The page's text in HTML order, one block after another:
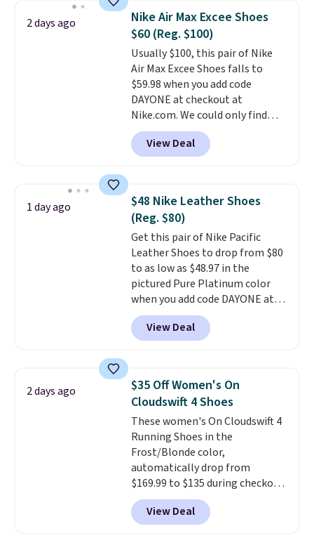
this women's Adidas 3-Stripes
Fleece Full-Zip Hoodie in Black
or Glow Blue, drops from $60 to
$36. Spend $50 to get free
shipping, or it adds $8.95
otherwise. Select items can be
ordered online and picked up for
free in store.
2 days ago
Nike Air Max Excee Shoes
$60 (Reg. $100)
Usually $100, this pair of Nike
Air Max Excee Shoes falls to
$59.98 when you add code
DAYONE at checkout at
Nike.com. We could only find
these priced for $70 or higher
everywhere else right now. They
have Air Max cushioning and heel
They're actually very popular for
Nike collectors and fans of the
original Air Max design. Nike+
members also score free
shipping with the benefit of
having 60 days to return them
should you need a different size.
View Deal
1 day ago
$48 Nike Leather Shoes
(Reg. $80)
Get this pair of Nike Pacific
Leather Shoes to drop from $80
to as low as $48.97 in the
pictured Pure Platinum color
when you add code DAYONE at
checkout at Nike.com. This is a
wildly low price for a pair of Nike
with leather uppers. They also
low silhouette.
Most of the
reviewers also highlight that
these shoes fit without being
overly bulky, as sometimes
other pairs of Nike shoes can.
Shipping adds $5 to orders under
$50 when you sign into a Nike+
account. You can also check out
the larger sale to add a pair of
socks, hat, or something small
View Deal
2 days ago
$35 Off Women's On
Cloudswift 4 Shoes
These women's On Cloudswift 4
Running Shoes in the
Frost/Blonde color,
automatically drop from
$169.99 to $135 during checkout
at Scheels. Plus shipping is free.
No other store has this popular
colorway priced below $169.
View Deal